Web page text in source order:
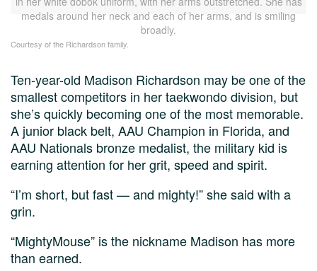
Courtesy of the Richardson family.
Ten-year-old Madison Richardson may be one of the
smallest competitors in her taekwondo division, but
she’s quickly becoming one of the most memorable.
A junior black belt, AAU Champion in Florida, and
AAU Nationals bronze medalist, the military kid is
earning attention for her grit, speed and spirit.
“I’m short, but fast — and mighty!” she said with a
grin.
“MightyMouse” is the nickname Madison has more
than earned.